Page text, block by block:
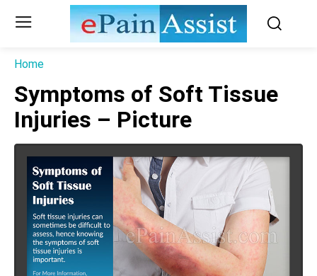
Home
Symptoms of Soft Tissue
Injuries – Picture